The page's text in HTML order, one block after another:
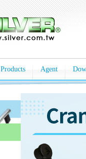
Products Agent